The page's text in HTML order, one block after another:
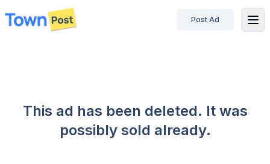
disconnected
Post Ad
This ad has been deleted. It was
possibly sold already.